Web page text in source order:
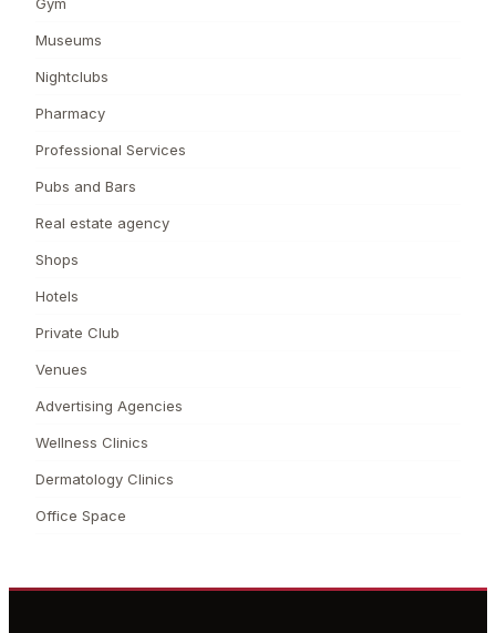
Museums
Nightclubs
Pharmacy
Professional Services
Pubs and Bars
Real estate agency
Shops
Hotels
Private Club
Venues
Advertising Agencies
Wellness Clinics
Dermatology Clinics
Office Space